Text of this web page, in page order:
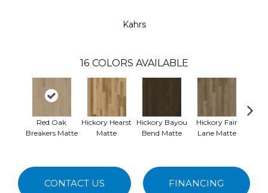
Kahrs
16 COLORS AVAILABLE
Red Oak
Breakers Matte
Hickory Hearst
Matte
Hickory Bayou
Bend Matte
Hickory Fair
Lane Matte
CONTACT US FINANCING